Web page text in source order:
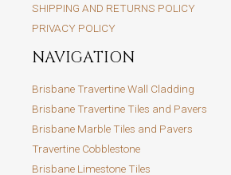
SHIPPING AND RETURNS POLICY
PRIVACY POLICY
NAVIGATION
Brisbane Travertine Wall Cladding
Brisbane Travertine Tiles and Pavers
Brisbane Marble Tiles and Pavers
Travertine Cobblestone
Brisbane Limestone Tiles